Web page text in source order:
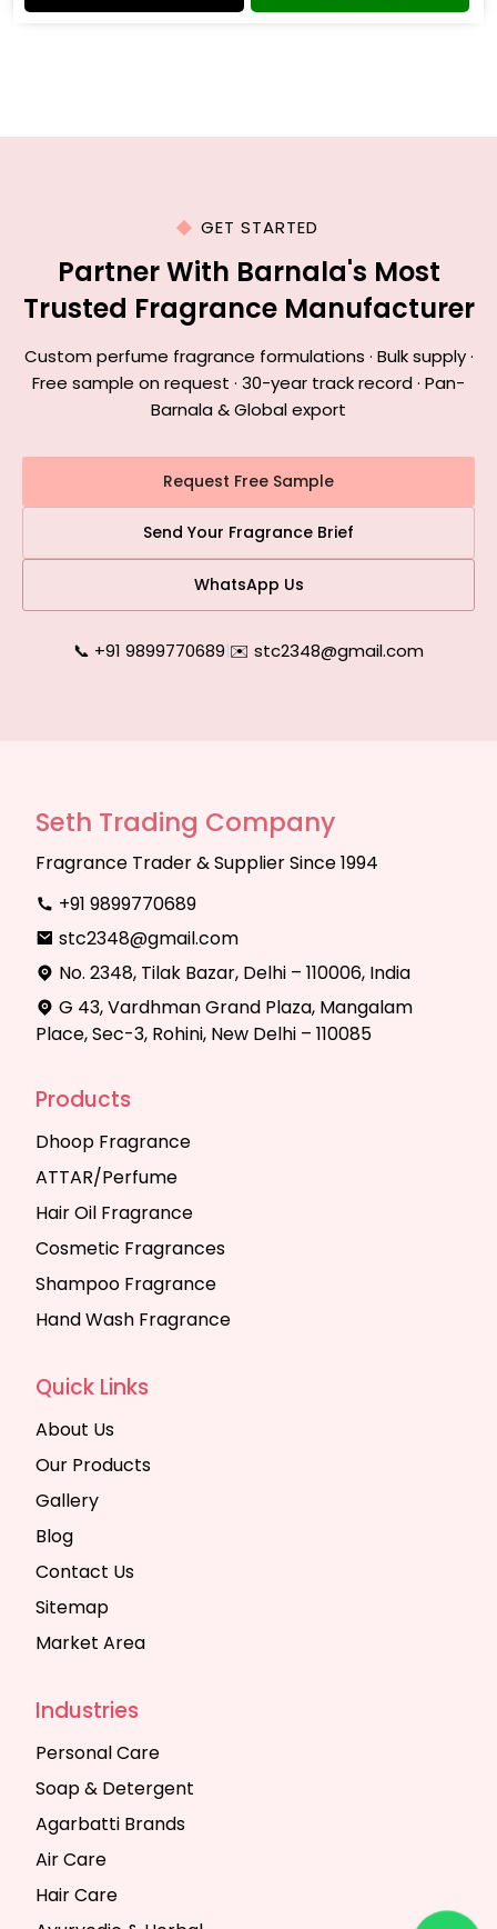
GET STARTED
Partner With Barnala's Most
Trusted Fragrance Manufacturer
Custom perfume fragrance formulations · Bulk supply ·
Free sample on request · 30-year track record · Pan-
Barnala & Global export
Request Free Sample
Send Your Fragrance Brief
WhatsApp Us
📞 +91 9899770689|✉️ stc2348@gmail.com
Seth Trading Company
Fragrance Trader & Supplier Since 1994
+91 9899770689
stc2348@gmail.com
No. 2348, Tilak Bazar, Delhi – 110006, India
G 43, Vardhman Grand Plaza, Mangalam
Place, Sec-3, Rohini, New Delhi – 110085
Products
Dhoop Fragrance
ATTAR/Perfume
Hair Oil Fragrance
Cosmetic Fragrances
Shampoo Fragrance
Hand Wash Fragrance
Quick Links
About Us
Our Products
Gallery
Blog
Contact Us
Sitemap
Market Area
Industries
Personal Care
Soap & Detergent
Agarbatti Brands
Air Care
Hair Care